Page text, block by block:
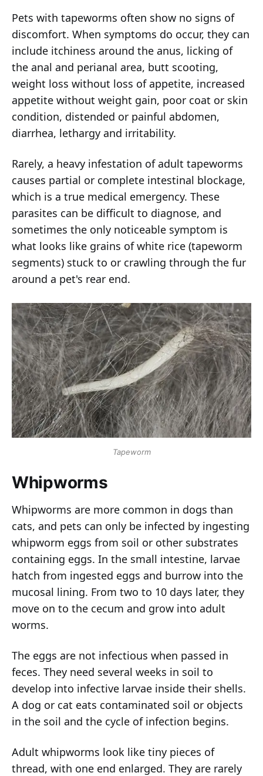
Pets with tapeworms often show no signs of
discomfort. When symptoms do occur, they can
include itchiness around the anus, licking of
the anal and perianal area, butt scooting,
weight loss without loss of appetite, increased
appetite without weight gain, poor coat or skin
condition, distended or painful abdomen,
diarrhea, lethargy and irritability.
Rarely, a heavy infestation of adult tapeworms
causes partial or complete intestinal blockage,
which is a true medical emergency. These
parasites can be difficult to diagnose, and
sometimes the only noticeable symptom is
what looks like grains of white rice (tapeworm
segments) stuck to or crawling through the fur
around a pet's rear end.
Tapeworm
Whipworms
Whipworms are more common in dogs than
cats, and pets can only be infected by ingesting
whipworm eggs from soil or other substrates
containing eggs. In the small intestine, larvae
hatch from ingested eggs and burrow into the
mucosal lining. From two to 10 days later, they
move on to the cecum and grow into adult
worms.
The eggs are not infectious when passed in
feces. They need several weeks in soil to
develop into infective larvae inside their shells.
A dog or cat eats contaminated soil or objects
in the soil and the cycle of infection begins.
Adult whipworms look like tiny pieces of
thread, with one end enlarged. They are rarely